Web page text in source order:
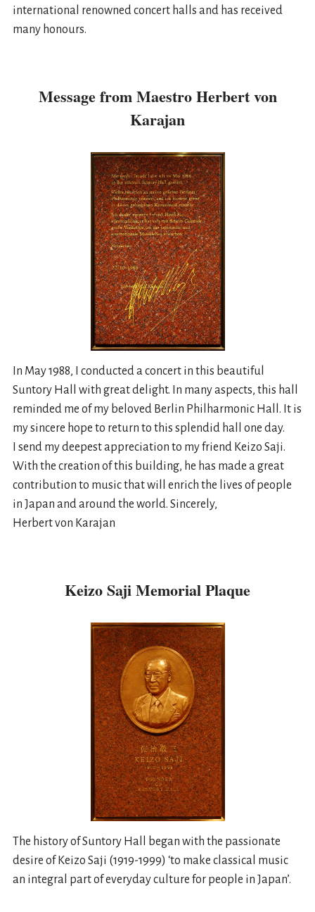
international renowned concert halls and has received
many honours.
Message from Maestro Herbert von
Karajan
In May 1988, I conducted a concert in this beautiful
Suntory Hall with great delight. In many aspects, this hall
reminded me of my beloved Berlin Philharmonic Hall. It is
my sincere hope to return to this splendid hall one day.
I send my deepest appreciation to my friend Keizo Saji.
With the creation of this building, he has made a great
contribution to music that will enrich the lives of people
in Japan and around the world. Sincerely,
Herbert von Karajan
Keizo Saji Memorial Plaque
The history of Suntory Hall began with the passionate
desire of Keizo Saji (1919-1999) ‘to make classical music
an integral part of everyday culture for people in Japan’.